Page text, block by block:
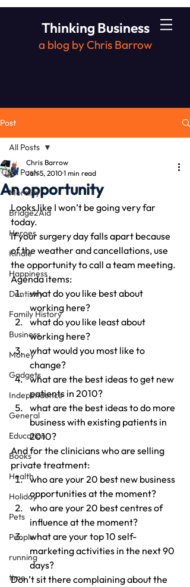
Thinking Business
a blog by Chris Barrow
Post
All Posts
Morality
Bridge2Aid
Heroes
Kindle
Happiness
Dentistry
Family History
Business
Money
Gadgets
Independence
General
Education
Books
Health
Holiday
Pets
People
running
time
All Posts
An opportunity
Chris Barrow
Jan 5, 20101 min read
Looks like I won’t be going very far
today.
If your surgery day falls apart because
of the weather and cancellations, use
the opportunity to call a team meeting.
Agenda items:
what do you like best about
working here?
what do you like least about
working here?
what would you most like to
change?
what are the best ideas to get new
patients in 2010?
what are the best ideas to do more
business with existing patients in
2010?
And for the clinicians who are selling
private treatment:
who are your 20 best new business
opportunities at the moment?
who are your 20 best centres of
influence at the moment?
what are your top 10 self-
marketing activities in the next 90
days?
Don’t sit there complaining about the